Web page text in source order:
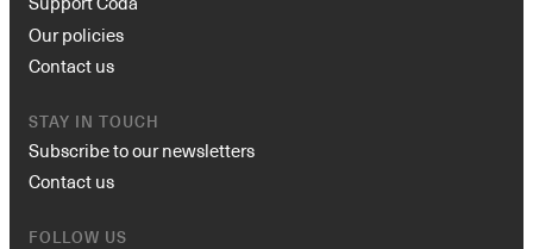
Our policies
Contact us
STAY IN TOUCH
Subscribe to our newsletters
Contact us
FOLLOW US